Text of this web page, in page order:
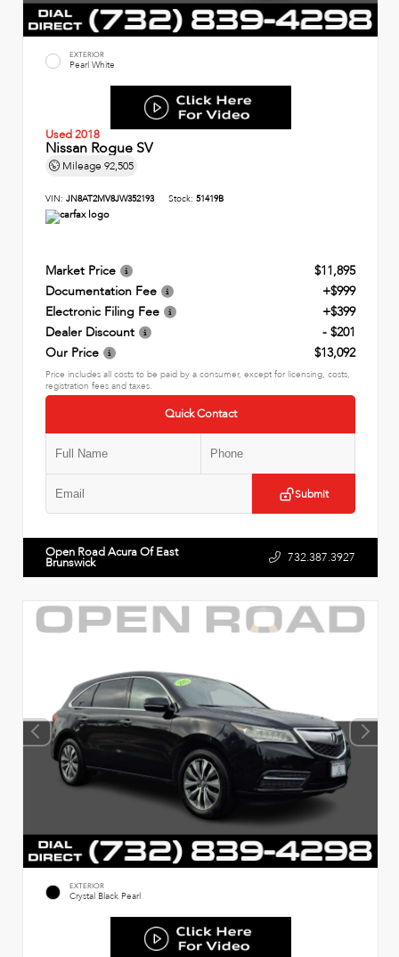
EXTERIOR
Pearl White
Used 2018
Nissan Rogue SV
Mileage 92,505
VIN: JN8AT2MV8JW352193 Stock: 51419B
Market Price
$11,895
Documentation Fee
+$999
Electronic Filing Fee
+$399
Dealer Discount
- $201
Our Price
$13,092
Price includes all costs to be paid by a consumer, except for licensing, costs,
registration fees and taxes.
Quick Contact
Submit
Open Road Acura Of East
Brunswick 732.387.3927
EXTERIOR
Crystal Black Pearl